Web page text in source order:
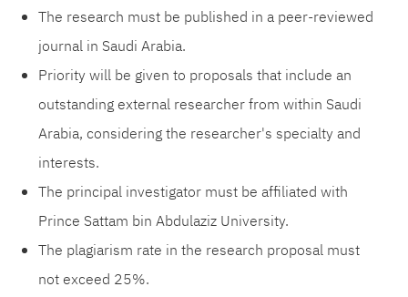
The research must be published in a peer-reviewed
journal in Saudi Arabia.
Priority will be given to proposals that include an
outstanding external researcher from within Saudi
Arabia, considering the researcher's specialty and
interests.
The principal investigator must be affiliated with
Prince Sattam bin Abdulaziz University.
The plagiarism rate in the research proposal must
not exceed 25%.